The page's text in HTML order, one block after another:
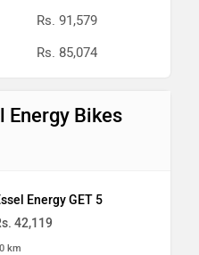
Rs. 91,579
Rs. 85,074
Energy Bikes
Energy GET 5
42,119
km